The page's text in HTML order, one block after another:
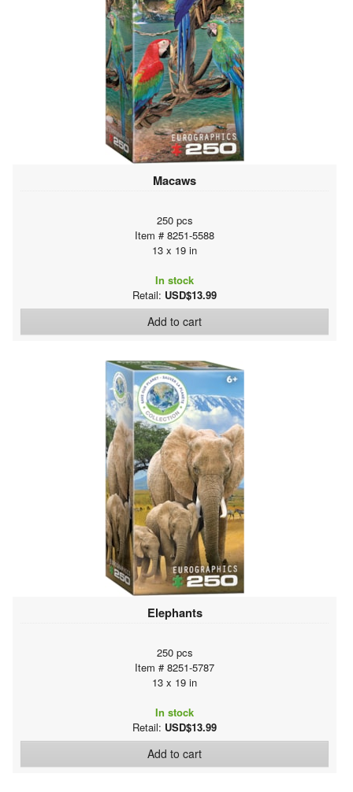
Macaws
250 pcs
Item # 8251-5588
13 x 19 in
In stock
Retail: USD$13.99
Add to cart
Elephants
250 pcs
Item # 8251-5787
13 x 19 in
In stock
Retail: USD$13.99
Add to cart